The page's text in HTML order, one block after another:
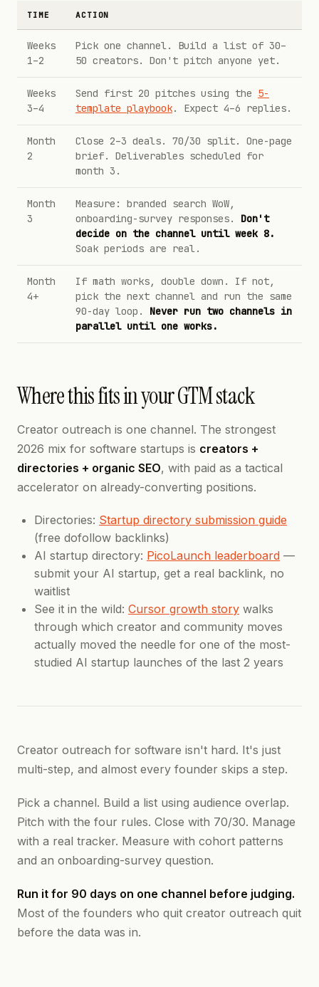
TIME ACTION
Weeks
1–2
Pick one channel. Build a list of 30–
50 creators. Don't pitch anyone yet.
Weeks
3–4
Send first 20 pitches using the 5-
template playbook. Expect 4–6 replies.
Month
2
Close 2–3 deals. 70/30 split. One-page
brief. Deliverables scheduled for
month 3.
Month
3
Measure: branded search WoW,
onboarding-survey responses. Don't
decide on the channel until week 8.
Soak periods are real.
Month
4+
If math works, double down. If not,
pick the next channel and run the same
90-day loop. Never run two channels in
parallel until one works.
Where this fits in your GTM stack
Creator outreach is one channel. The strongest
2026 mix for software startups is creators +
directories + organic SEO, with paid as a tactical
accelerator on already-converting positions.
Directories: Startup directory submission guide
(free dofollow backlinks)
AI startup directory: PicoLaunch leaderboard —
submit your AI startup, get a real backlink, no
waitlist
See it in the wild: Cursor growth story walks
through which creator and community moves
actually moved the needle for one of the most-
studied AI startup launches of the last 2 years
Creator outreach for software isn't hard. It's just
multi-step, and almost every founder skips a step.
Pick a channel. Build a list using audience overlap.
Pitch with the four rules. Close with 70/30. Manage
with a real tracker. Measure with cohort patterns
and an onboarding-survey question.
Run it for 90 days on one channel before judging.
Most of the founders who quit creator outreach quit
before the data was in.